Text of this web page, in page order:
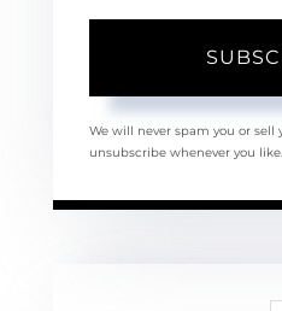
We will never spam you or sell
unsubscribe whenever you like.